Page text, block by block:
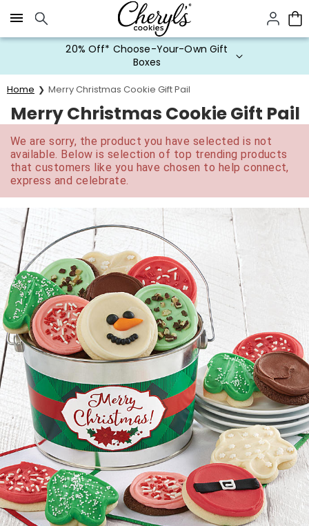
Click here to skip to main page content.
20% Off* Choose-Your-Own Gift
Boxes
Home Merry Christmas Cookie Gift Pail
Merry Christmas Cookie Gift Pail
We are sorry, the product you have selected is not
available. Below is selection of top trending products
that customers like you have chosen to help connect,
express and celebrate.